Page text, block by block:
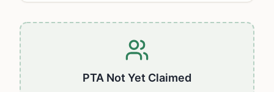
PTA Not Yet Claimed